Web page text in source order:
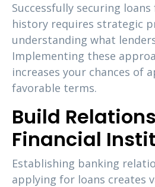
Successfully securing
history requires strategic
understanding what
Implementing these
increases your chances of
favorable terms.
Build
Financial
Establishing banking
applying for loans creates